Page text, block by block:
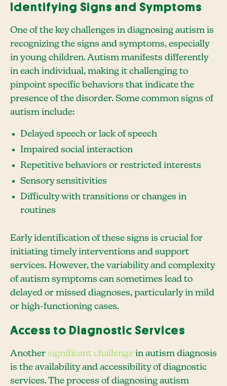
Identifying Signs and Symptoms
One of the key challenges in diagnosing autism is
recognizing the signs and symptoms, especially
in young children. Autism manifests differently
in each individual, making it challenging to
pinpoint specific behaviors that indicate the
presence of the disorder. Some common signs of
autism include:
Delayed speech or lack of speech
Impaired social interaction
Repetitive behaviors or restricted interests
Sensory sensitivities
Difficulty with transitions or changes in
routines
Early identification of these signs is crucial for
initiating timely interventions and support
services. However, the variability and complexity
of autism symptoms can sometimes lead to
delayed or missed diagnoses, particularly in mild
or high-functioning cases.
Access to Diagnostic Services
Another significant challenge in autism diagnosis
is the availability and accessibility of diagnostic
services. The process of diagnosing autism